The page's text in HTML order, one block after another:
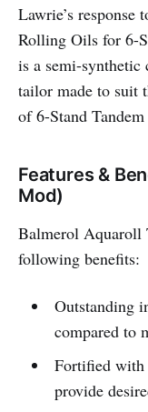
Lawrie’s response
Rolling Oils for 6-
is a semi-
tailor made to suit
of 6-Stand
Features &
Mod)
Balmerol Aquaroll
following benefits:
Outstanding
compared to
Fortified with
provide